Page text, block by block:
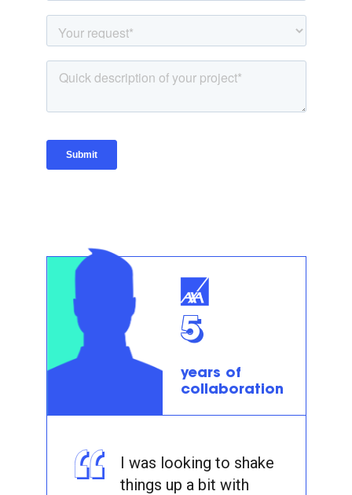
5
years of
collaboration
I was looking to shake
things up a bit with